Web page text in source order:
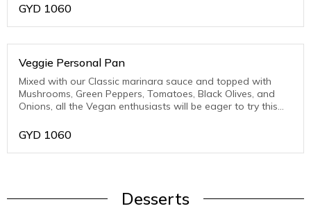
GYD 1060
Veggie Personal Pan
Mixed with our Classic marinara sauce and topped with
Mushrooms, Green Peppers, Tomatoes, Black Olives, and
Onions, all the Vegan enthusiasts will be eager to try this
GYD 1060
Desserts